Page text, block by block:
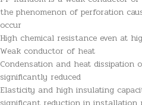
the phenomenon of perforation
occur
High chemical resistance even at
Weak conductor of heat
Condensation and heat
significantly reduced
Elasticity and high insulating